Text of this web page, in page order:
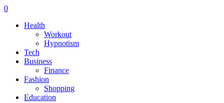
0
Health
Workout
Hypnotism
Tech
Business
Finance
Fashion
Shopping
Education